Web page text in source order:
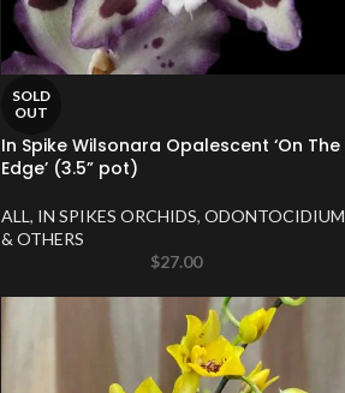
SOLD
OUT
In Spike Wilsonara Opalescent ‘On The
Edge’ (3.5” pot)
ALL, IN SPIKES ORCHIDS, ODONTOCIDIUM
& OTHERS
$27.00